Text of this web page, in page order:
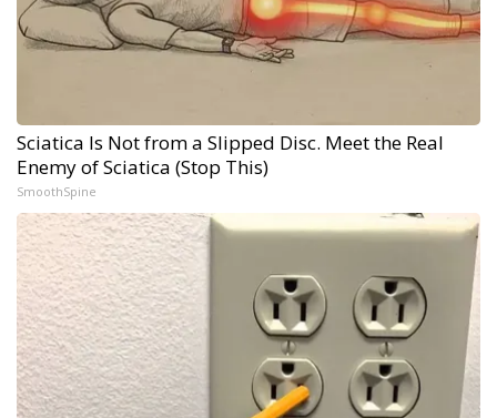
Sciatica Is Not from a Slipped Disc. Meet the Real
Enemy of Sciatica (Stop This)
SmoothSpine